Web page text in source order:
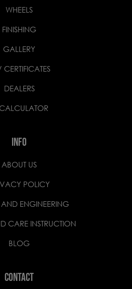
WHEELS
FINISHING
GALLERY
CERTIFICATES
DEALERS
INFO
ABOUT US
POLICY
ENGINEERING
CARE INSTRUCTION
BLOG
CONTACT